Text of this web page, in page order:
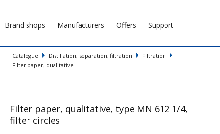
Brand shops Manufacturers Offers Support
Catalogue Distillation, separation, filtration
Filtration
Filter paper, qualitative
Filter paper, qualitative, type MN 612 1/4,
filter circles